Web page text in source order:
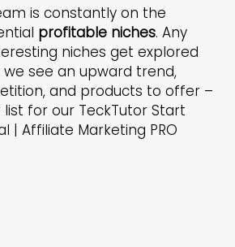
is constantly on the
profitable niches. Any
niches get explored
we see an upward trend,
and products to offer –
for our TeckTutor Start
| Affiliate Marketing PRO